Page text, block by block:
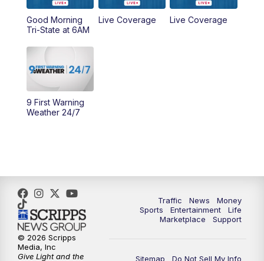
10:00AM Cincy Lifestyle
AM
AM
12:00PM
3:00PM WCPO 9 Don't Waste Your Money
3:30PM
Good Morning
Tri-State at 6AM
Live Coverage Live Coverage
9 First Warning
Weather 24/7
Traffic News
Money
Sports
Entertainment
Life
Marketplace
Support
Sitemap Do Not Sell My Info
© 2026 Scripps
Media, Inc
Give Light and the